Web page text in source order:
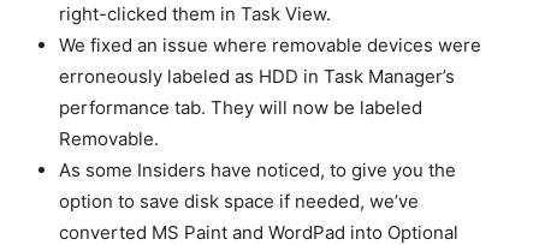
right-clicked them in Task View.
We fixed an issue where removable devices were
erroneously labeled as HDD in Task Manager’s
performance tab. They will now be labeled
Removable.
As some Insiders have noticed, to give you the
option to save disk space if needed, we’ve
converted MS Paint and WordPad into Optional